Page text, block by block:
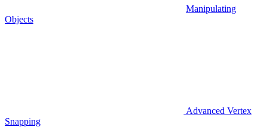
Manipulating
Objects
Advanced Vertex
Snapping